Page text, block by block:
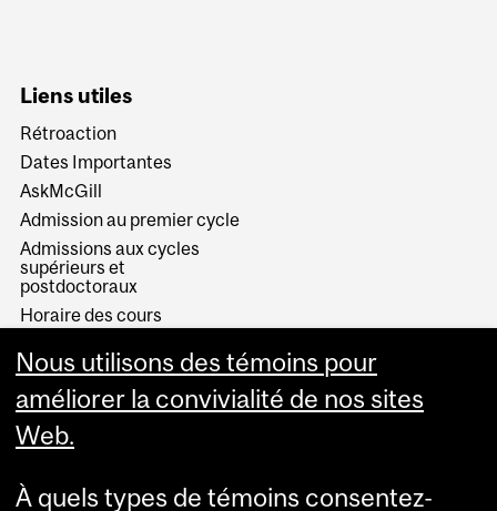
Liens utiles
Rétroaction
Dates Importantes
AskMcGill
Admission au premier cycle
Admissions aux cycles
supérieurs et
postdoctoraux
Horaire des cours
Services aux étudiants
Nous utilisons des témoins pour
améliorer la convivialité de nos sites
Web.
À quels types de témoins consentez-